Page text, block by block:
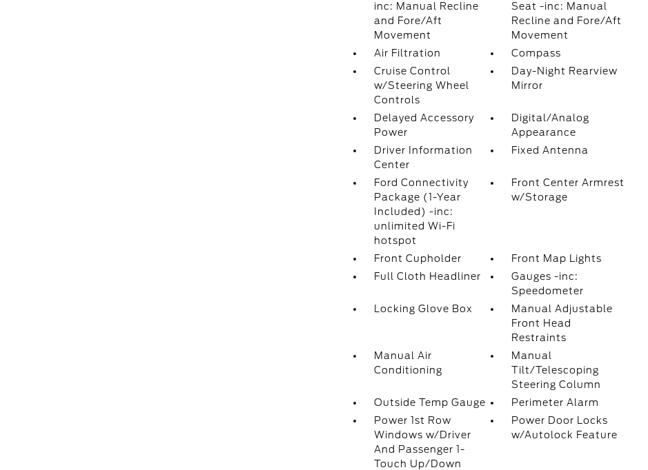
inc: Manual Recline
and Fore/Aft
Movement
Seat -inc: Manual
Recline and Fore/Aft
Movement
Air Filtration
Compass
Cruise Control
w/Steering Wheel
Controls
Day-Night Rearview
Mirror
Delayed Accessory
Power
Digital/Analog
Appearance
Driver Information
Center
Fixed Antenna
Ford Connectivity
Package (1-Year
Included) -inc:
unlimited Wi-Fi
hotspot
Front Center Armrest
w/Storage
Front Cupholder
Front Map Lights
Full Cloth Headliner
Gauges -inc:
Speedometer
Locking Glove Box
Manual Adjustable
Front Head
Restraints
Manual Air
Conditioning
Manual
Tilt/Telescoping
Steering Column
Outside Temp Gauge
Perimeter Alarm
Power 1st Row
Windows w/Driver
And Passenger 1-
Touch Up/Down
Power Door Locks
w/Autolock Feature